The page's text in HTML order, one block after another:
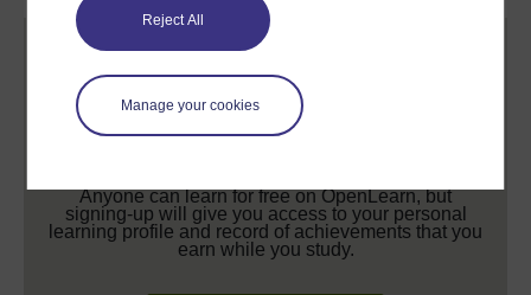
Reject All
Manage your cookies
Anyone can learn for free on OpenLearn, but
signing-up will give you access to your personal
learning profile and record of achievements that you
earn while you study.